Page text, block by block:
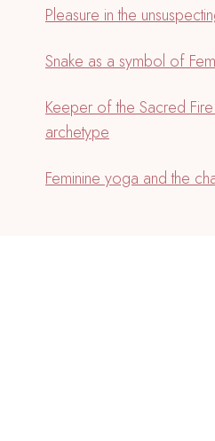
Pleasure in the
Snake as a symbol of
Keeper of the Sacred
archetype
Feminine yoga and the